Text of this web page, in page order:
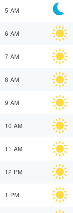
5 AM
6 AM
7 AM
8 AM
9 AM
10 AM
11 AM
12 PM
1 PM